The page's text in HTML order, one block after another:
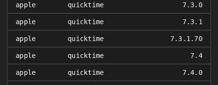
apple quicktime 7.3.0
apple quicktime 7.3.1
apple quicktime 7.3.1.70
apple quicktime 7.4
apple quicktime 7.4.0